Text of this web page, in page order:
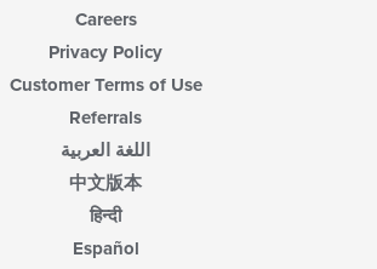
Careers
Privacy Policy
Customer Terms of Use
Referrals
اللغة العربية
中文版本
हिन्दी
Español